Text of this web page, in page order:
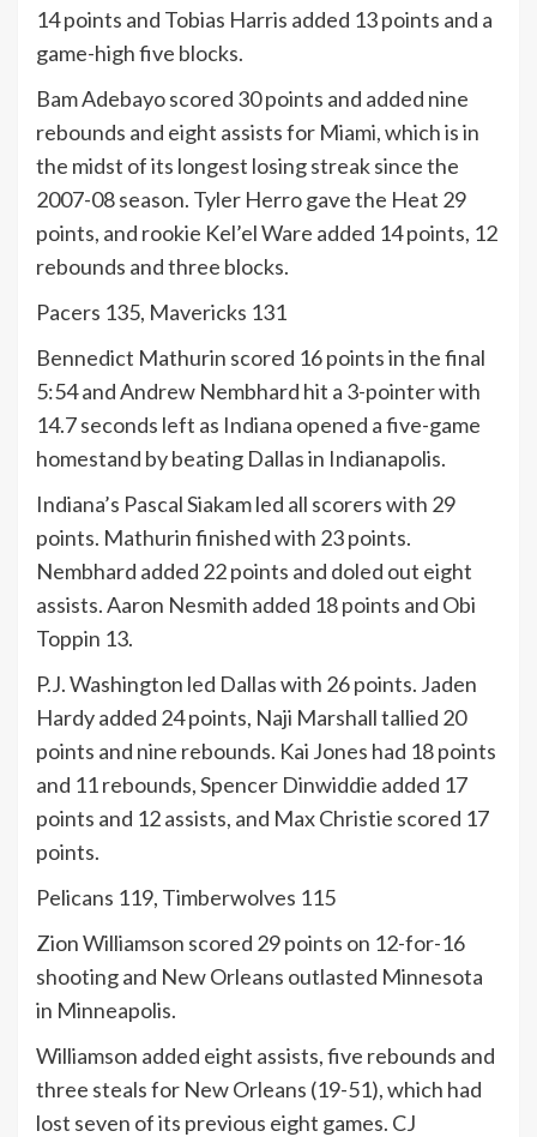
14 points and Tobias Harris added 13 points and a
game-high five blocks.
Bam Adebayo scored 30 points and added nine
rebounds and eight assists for Miami, which is in
the midst of its longest losing streak since the
2007-08 season. Tyler Herro gave the Heat 29
points, and rookie Kel’el Ware added 14 points, 12
rebounds and three blocks.
Pacers 135, Mavericks 131
Bennedict Mathurin scored 16 points in the final
5:54 and Andrew Nembhard hit a 3-pointer with
14.7 seconds left as Indiana opened a five-game
homestand by beating Dallas in Indianapolis.
Indiana’s Pascal Siakam led all scorers with 29
points. Mathurin finished with 23 points.
Nembhard added 22 points and doled out eight
assists. Aaron Nesmith added 18 points and Obi
Toppin 13.
P.J. Washington led Dallas with 26 points. Jaden
Hardy added 24 points, Naji Marshall tallied 20
points and nine rebounds. Kai Jones had 18 points
and 11 rebounds, Spencer Dinwiddie added 17
points and 12 assists, and Max Christie scored 17
points.
Pelicans 119, Timberwolves 115
Zion Williamson scored 29 points on 12-for-16
shooting and New Orleans outlasted Minnesota
in Minneapolis.
Williamson added eight assists, five rebounds and
three steals for New Orleans (19-51), which had
lost seven of its previous eight games. CJ